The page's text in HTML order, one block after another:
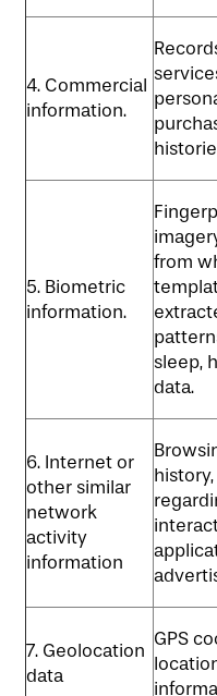
4. Commercial
information.
5. Biometric
information.
from
sleep,
data.
6. Internet or
other similar
network
activity
information
7. Geolocation
data
GPS